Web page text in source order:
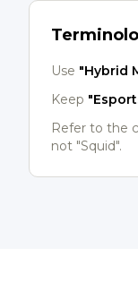
Use "Hybrid
Keep
Refer to the
not "Squid".